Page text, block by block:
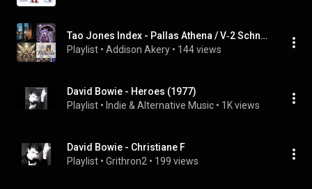
Tao Jones Index - Pallas Athena / V‐2 Schneider (Single)
Playlist • Addison Akery • 144 views
David Bowie - Heroes (1977)
Playlist • Indie & Alternative Music • 1K views
David Bowie - Christiane F
Playlist • Grithron2 • 199 views